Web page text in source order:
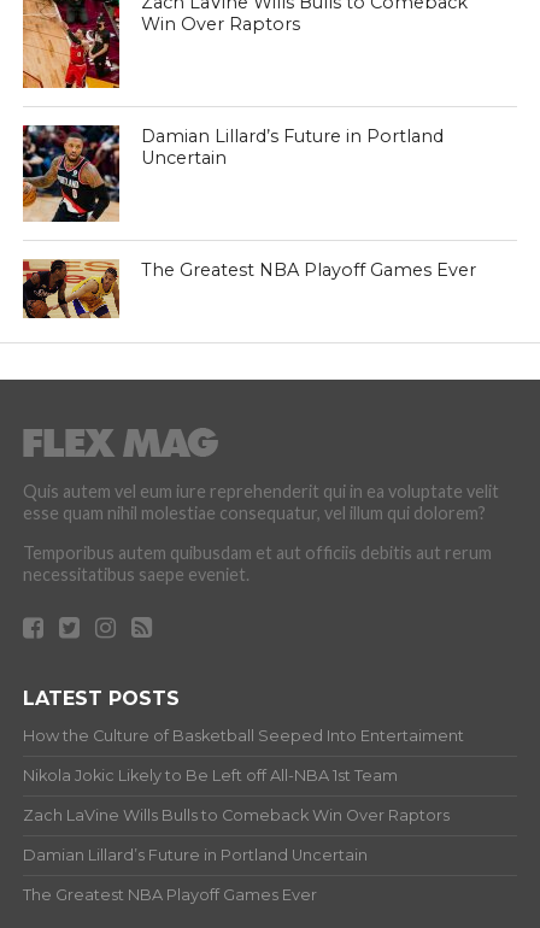
Win Over Raptors
Damian Lillard’s Future in Portland
Uncertain
The Greatest NBA Playoff Games Ever
Quis autem vel eum iure reprehenderit qui in ea voluptate velit
esse quam nihil molestiae consequatur, vel illum qui dolorem?
Temporibus autem quibusdam et aut officiis debitis aut rerum
necessitatibus saepe eveniet.
LATEST POSTS
How the Culture of Basketball Seeped Into Entertaiment
Nikola Jokic Likely to Be Left off All-NBA 1st Team
Zach LaVine Wills Bulls to Comeback Win Over Raptors
Damian Lillard’s Future in Portland Uncertain
The Greatest NBA Playoff Games Ever